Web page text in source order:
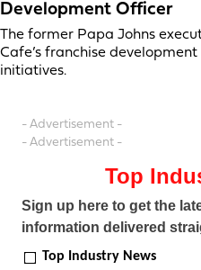
Development Officer
The former Papa Johns
Cafe’s franchise
initiatives.
- Advertisement -
- Advertisement -
Top
Sign up here to get the
information delivered
Top Industry News